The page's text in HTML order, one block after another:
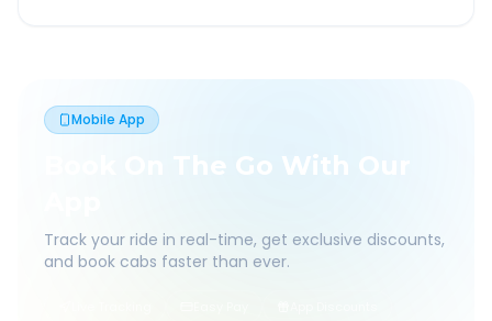
Mobile App
Book On The Go With Our
Track your ride in real-time, get exclusive discounts,
and book cabs faster than ever.